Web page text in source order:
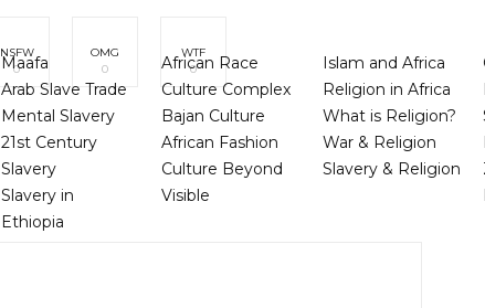
Maafa
Arab Slave Trade
Mental Slavery
21st Century
Slavery
Slavery in
Ethiopia
African Race
Culture Complex
Bajan Culture
African Fashion
Culture Beyond
Visible
Islam and Africa
Religion in Africa
What is Religion?
War & Religion
Slavery & Religion
NSFW
0
OMG
0
WTF
0